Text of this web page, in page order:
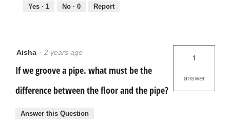
Yes · 1 No · 0 Report
Aisha · 2 years ago
If we groove a pipe. what must be the
difference between the floor and the pipe?
1
answer
Answer this Question